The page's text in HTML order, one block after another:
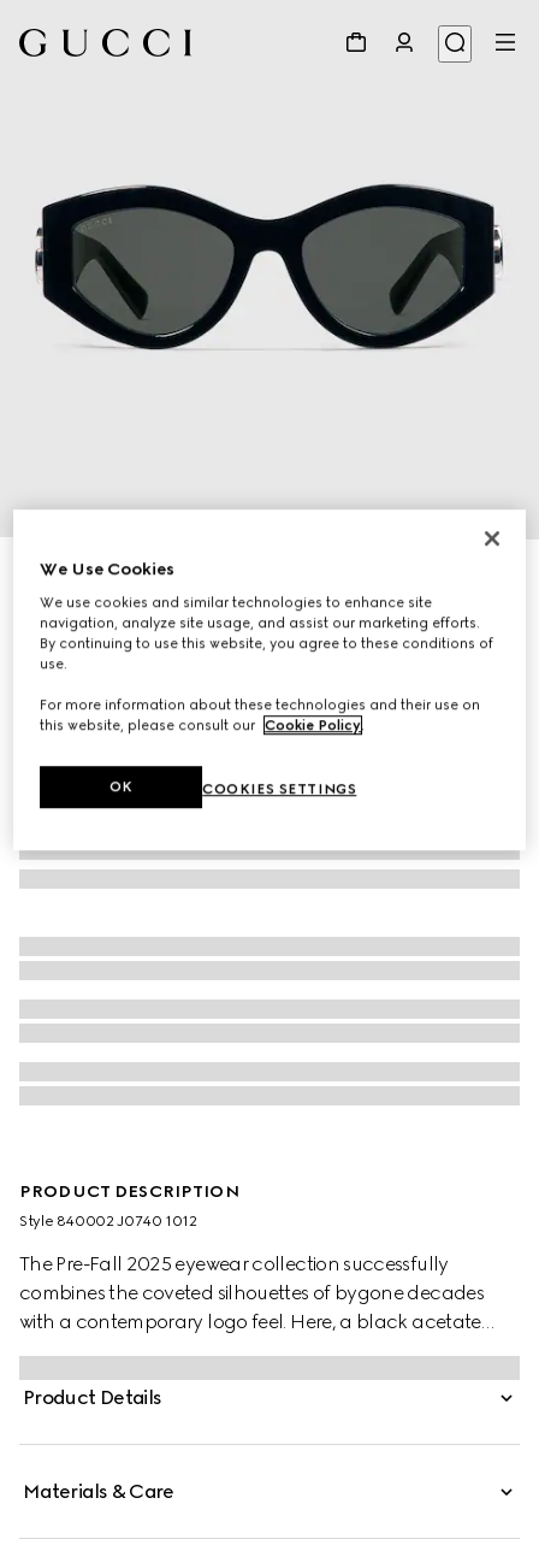
Oval frame sunglasses
€ 510
Variationblack
PRODUCT DESCRIPTION
Style ‎840002 J0740 1012
The Pre-Fall 2025 eyewear collection successfully
combines the coveted silhouettes of bygone decades
with a contemporary logo feel. Here, a black acetate
frame pairs with a Double G detail.
Product Details
Materials & Care
We Use Cookies
We use cookies and similar technologies to enhance site
navigation, analyze site usage, and assist our marketing efforts.
By continuing to use this website, you agree to these conditions of
use.
For more information about these technologies and their use on
this website, please consult our Cookie Policy.
COOKIES SETTINGS
OK